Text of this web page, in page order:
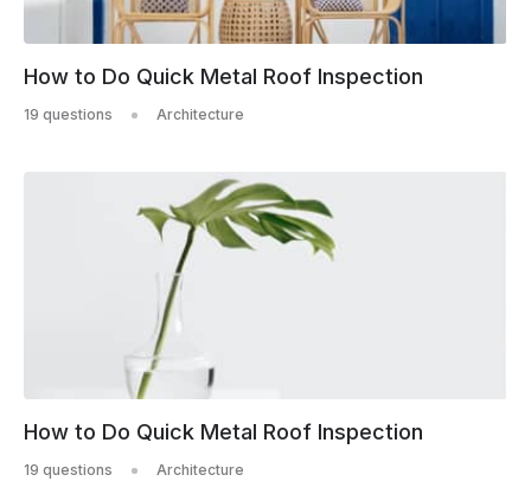
How to Do Quick Metal Roof Inspection
19 questions Architecture
How to Do Quick Metal Roof Inspection
19 questions Architecture